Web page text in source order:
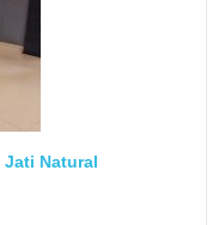
Jati Natural